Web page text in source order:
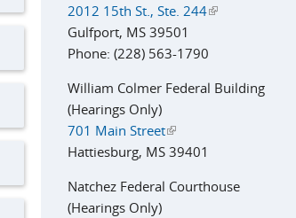
2012 15th St., Ste. 244(link is external)
Gulfport, MS 39501
Phone: (228) 563-1790
William Colmer Federal Building
(Hearings Only)
701 Main Street(link is external)
Hattiesburg, MS 39401
Natchez Federal Courthouse
(Hearings Only)